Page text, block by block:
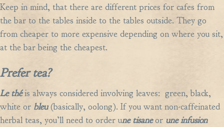
Keep in mind, that there are different prices for cafes from
the bar to the tables inside to the tables outside. They go
from cheaper to more expensive depending on where you sit,
at the bar being the cheapest.
Prefer tea?
Le théis always considered involving leaves: green, black,
white or bleu(basically, oolong). If you want non-caffeinated
herbal teas, you’ll need to order une tisaneor une infusion